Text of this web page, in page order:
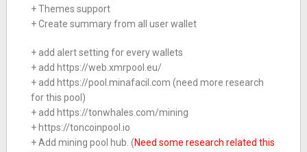
+ Themes support
+ Create summary from all user wallet
+ add alert setting for every wallets
+ add https://web.xmrpool.eu/
+ add https://pool.minafacil.com (need more research
for this pool)
+ add https://tonwhales.com/mining
+ https://toncoinpool.io
+ Add mining pool hub. (Need some research related this